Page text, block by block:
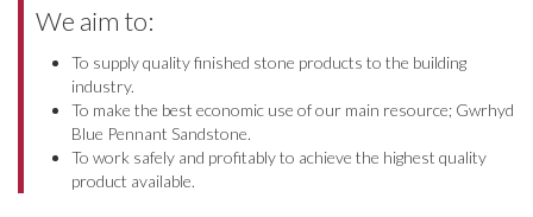
We aim to:
To supply quality finished stone products to the building
industry.
To make the best economic use of our main resource; Gwrhyd
Blue Pennant Sandstone.
To work safely and profitably to achieve the highest quality
product available.